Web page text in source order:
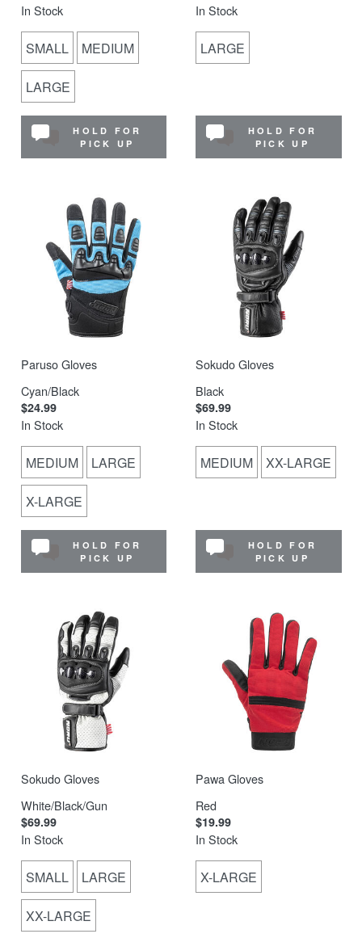
In Stock
SMALL MEDIUM
LARGE
HOLD FOR
PICK UP
In Stock
LARGE
HOLD FOR
PICK UP
Paruso Gloves
Cyan/Black
$24.99
In Stock
MEDIUM LARGE
X-LARGE
HOLD FOR
PICK UP
Sokudo Gloves
Black
$69.99
In Stock
MEDIUM XX-LARGE
HOLD FOR
PICK UP
Sokudo Gloves
White/Black/Gun
$69.99
In Stock
SMALL LARGE
XX-LARGE
Pawa Gloves
Red
$19.99
In Stock
X-LARGE